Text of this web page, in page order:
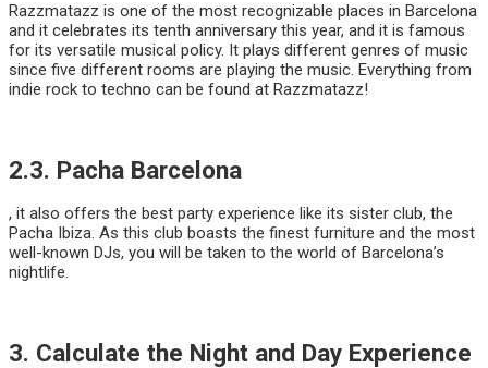
Razzmatazz is one of the most recognizable places in Barcelona
and it celebrates its tenth anniversary this year, and it is famous
for its versatile musical policy. It plays different genres of music
since five different rooms are playing the music. Everything from
indie rock to techno can be found at Razzmatazz!
2.3. Pacha Barcelona
, it also offers the best party experience like its sister club, the
Pacha Ibiza. As this club boasts the finest furniture and the most
well-known DJs, you will be taken to the world of Barcelona’s
nightlife.
3. Calculate the Night and Day Experience